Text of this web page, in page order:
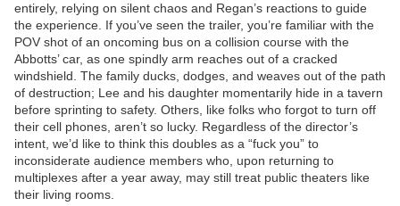
entirely, relying on silent chaos and Regan’s reactions to guide
the experience. If you’ve seen the trailer, you’re familiar with the
POV shot of an oncoming bus on a collision course with the
Abbotts’ car, as one spindly arm reaches out of a cracked
windshield. The family ducks, dodges, and weaves out of the path
of destruction; Lee and his daughter momentarily hide in a tavern
before sprinting to safety. Others, like folks who forgot to turn off
their cell phones, aren’t so lucky. Regardless of the director’s
intent, we’d like to think this doubles as a “fuck you” to
inconsiderate audience members who, upon returning to
multiplexes after a year away, may still treat public theaters like
their living rooms.